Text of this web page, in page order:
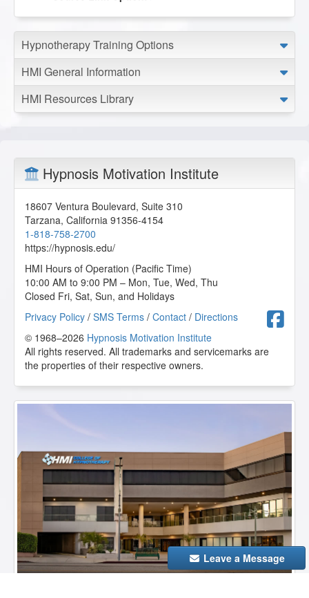
Hypnotherapy Training Options
HMI General Information
HMI Resources Library
Hypnosis Motivation Institute
18607 Ventura Boulevard, Suite 310
Tarzana, California 91356-4154
1-818-758-2700
https://hypnosis.edu/
HMI Hours of Operation (Pacific Time)
10:00 AM to 9:00 PM – Mon, Tue, Wed, Thu
Closed Fri, Sat, Sun, and Holidays
Privacy Policy / SMS Terms / Contact / Directions
© 1968–2026 Hypnosis Motivation Institute
All rights reserved. All trademarks and servicemarks are
the properties of their respective owners.
Leave a Message